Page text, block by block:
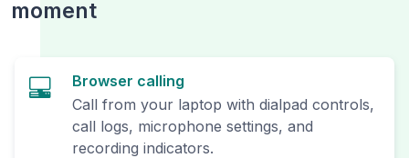
moment
Browser calling
Call from your laptop with dialpad controls,
call logs, microphone settings, and
recording indicators.